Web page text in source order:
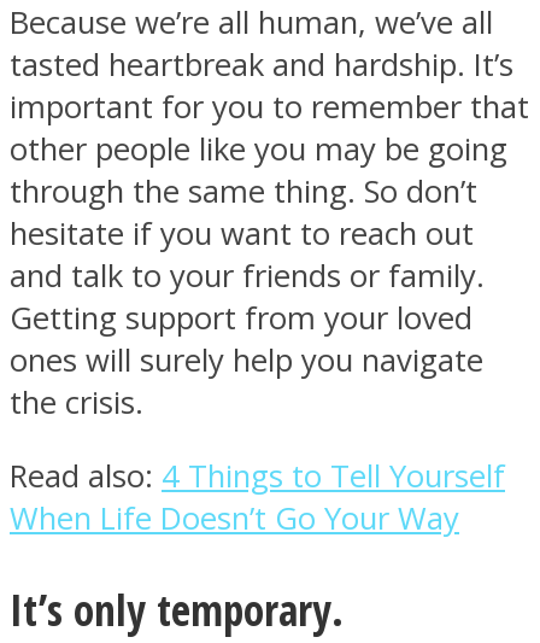
Facebook
Twitter
Instagram
Because we’re all human, we’ve all
tasted heartbreak and hardship. It’s
important for you to remember that
other people like you may be going
through the same thing. So don’t
hesitate if you want to reach out
and talk to your friends or family.
Getting support from your loved
ones will surely help you navigate
the crisis.
Read also: 4 Things to Tell Yourself
When Life Doesn’t Go Your Way
It’s only temporary.